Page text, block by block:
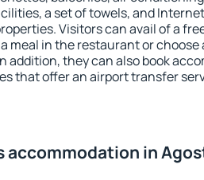
a set of towels, and
Visitors can avail of a
meal in the restaurant or choose
addition, they can also book
that offer an airport transfer
accommodation in